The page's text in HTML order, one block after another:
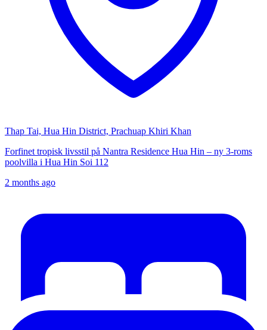
Thap Tai, Hua Hin District, Prachuap Khiri Khan
Forfinet tropisk livsstil på Nantra Residence Hua Hin – ny 3-roms
poolvilla i Hua Hin Soi 112
2 months ago